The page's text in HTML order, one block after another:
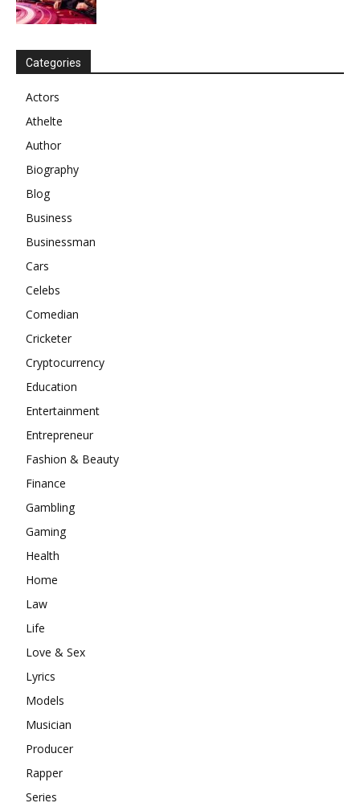
Categories
Actors
Athelte
Author
Biography
Blog
Business
Businessman
Cars
Celebs
Comedian
Cricketer
Cryptocurrency
Education
Entertainment
Entrepreneur
Fashion & Beauty
Finance
Gambling
Gaming
Health
Home
Law
Life
Love & Sex
Lyrics
Models
Musician
Producer
Rapper
Series